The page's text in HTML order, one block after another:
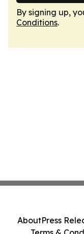
By signing up,
Conditions.
AboutPress